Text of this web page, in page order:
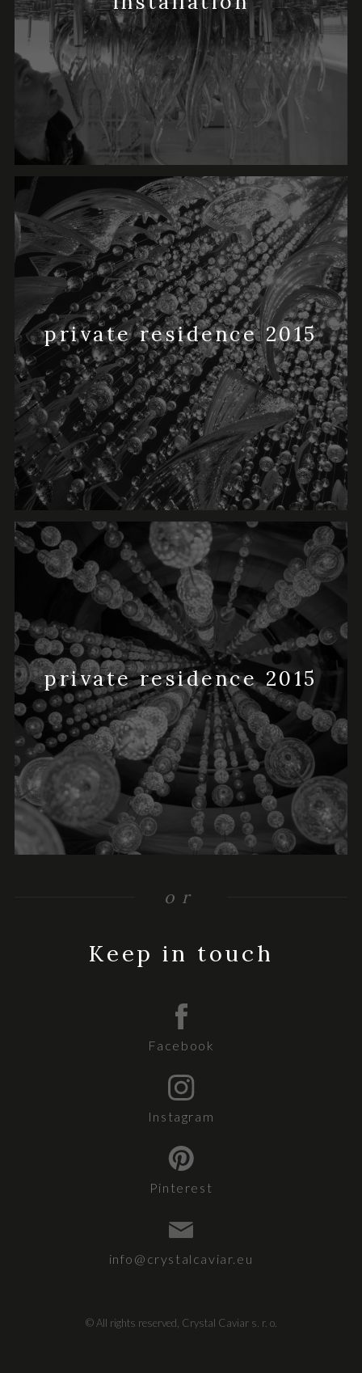
private residence 2015
private residence 2015
or
Keep in touch
Facebook
Instagram
Pinterest
info@crystalcaviar.eu
© All rights reserved, Crystal Caviar s. r. o.